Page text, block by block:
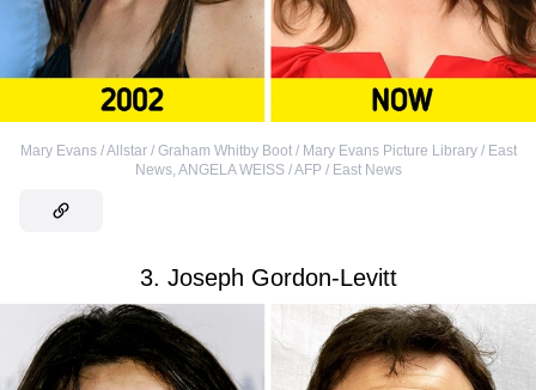
Mary Evans / Allstar / Graham Whitby Boot / Mary Evans Picture Library / East
News, ANGELA WEISS / AFP / East News
3. Joseph Gordon-Levitt